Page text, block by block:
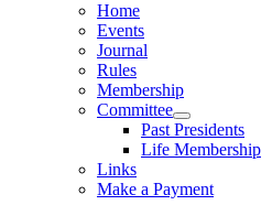
Home
Events
Journal
Rules
Membership
Committee
Show
sub
menu
Past Presidents
Life Membership
Links
Make a Payment